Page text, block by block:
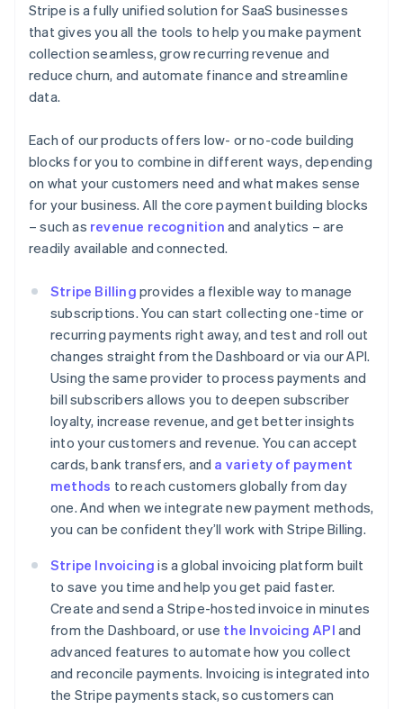
Stripe is a fully unified solution for SaaS businesses
that gives you all the tools to help you make payment
collection seamless, grow recurring revenue and
reduce churn, and automate finance and streamline
data.
Each of our products offers low- or no-code building
blocks for you to combine in different ways, depending
on what your customers need and what makes sense
for your business. All the core payment building blocks
– such as revenue recognition and analytics – are
readily available and connected.
Stripe Billing provides a flexible way to manage
subscriptions. You can start collecting one-time or
recurring payments right away, and test and roll out
changes straight from the Dashboard or via our API.
Using the same provider to process payments and
bill subscribers allows you to deepen subscriber
loyalty, increase revenue, and get better insights
into your customers and revenue. You can accept
cards, bank transfers, and a variety of payment
methods to reach customers globally from day
one. And when we integrate new payment methods,
you can be confident they’ll work with Stripe Billing.
Stripe Invoicing is a global invoicing platform built
to save you time and help you get paid faster.
Create and send a Stripe-hosted invoice in minutes
from the Dashboard, or use the Invoicing API and
advanced features to automate how you collect
and reconcile payments. Invoicing is integrated into
the Stripe payments stack, so customers can
Australia
English
Austria
DeutschEnglish
Belgium
Nederlands FrançaisDeutschEnglish
Brazil
Português
English
Canada
EnglishFrançais
Croatia
EnglishItaliano
Cyprus
English
Czech Republic
English